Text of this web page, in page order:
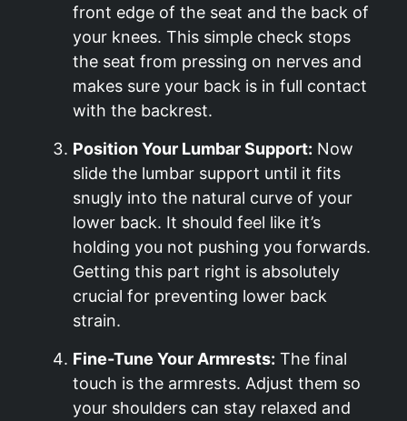
front edge of the seat and the back of
your knees. This simple check stops
the seat from pressing on nerves and
makes sure your back is in full contact
with the backrest.
Position Your Lumbar Support: Now
slide the lumbar support until it fits
snugly into the natural curve of your
lower back. It should feel like it’s
holding you not pushing you forwards.
Getting this part right is absolutely
crucial for preventing lower back
strain.
Fine-Tune Your Armrests: The final
touch is the armrests. Adjust them so
your shoulders can stay relaxed and